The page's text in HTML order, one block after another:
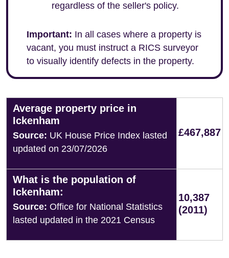
regardless of the seller's policy.
Important: In all cases where a property is
vacant, you must instruct a RICS surveyor
to visually identify defects in the property.
Average property price in
Ickenham
Source: UK House Price Index lasted
updated on 23/07/2026
£467,887
What is the population of
Ickenham:
Source: Office for National Statistics
lasted updated in the 2021 Census
10,387
(2011)